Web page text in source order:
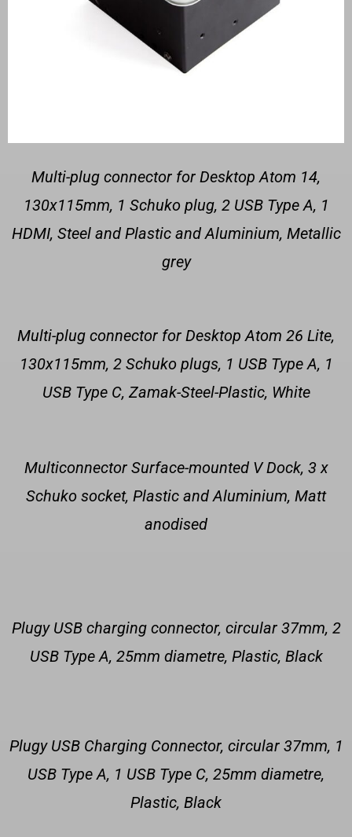
Multi-plug connector for Desktop Atom 14,
130x115mm, 1 Schuko plug, 2 USB Type A, 1
HDMI, Steel and Plastic and Aluminium, Metallic
grey
Multi-plug connector for Desktop Atom 26 Lite,
130x115mm, 2 Schuko plugs, 1 USB Type A, 1
USB Type C, Zamak-Steel-Plastic, White
Multiconnector Surface-mounted V Dock, 3 x
Schuko socket, Plastic and Aluminium, Matt
anodised
Plugy USB charging connector, circular 37mm, 2
USB Type A, 25mm diametre, Plastic, Black
Plugy USB Charging Connector, circular 37mm, 1
USB Type A, 1 USB Type C, 25mm diametre,
Plastic, Black